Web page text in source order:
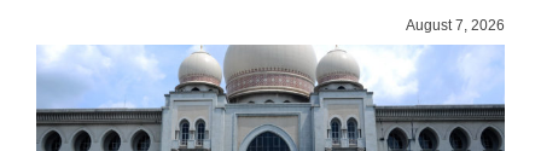
August 7, 2026